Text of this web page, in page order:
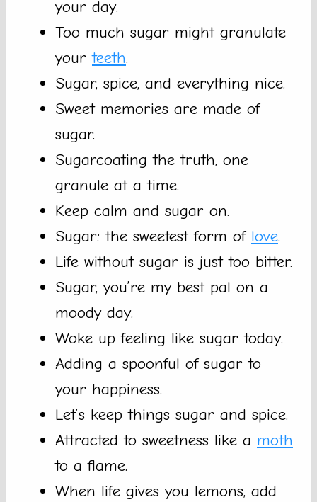
your day.
Too much sugar might granulate
yourteeth.
Sugar, spice, and everything nice.
Sweet memories are made of
sugar.
Sugarcoating the truth, one
granule at a time.
Keep calm and sugar on.
Sugar: the sweetest form of love.
Life without sugar is just too bitter.
Sugar, you’re my best pal on a
moody day.
Woke up feeling like sugar today.
Adding a spoonful of sugar to
your happiness.
Let’s keep things sugar and spice.
Attracted to sweetness like a moth
to a flame.
When life gives you lemons, add